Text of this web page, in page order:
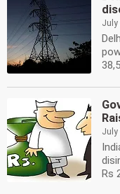
July
July
Rs